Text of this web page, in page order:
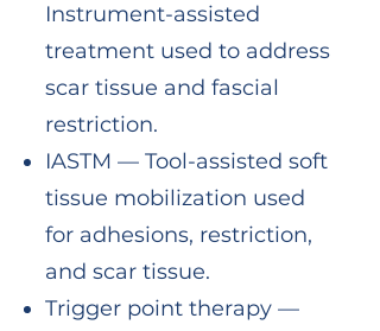
Instrument-assisted
treatment used to address
scar tissue and fascial
restriction.
IASTM — Tool-assisted soft
tissue mobilization used
for adhesions, restriction,
and scar tissue.
Trigger point therapy —